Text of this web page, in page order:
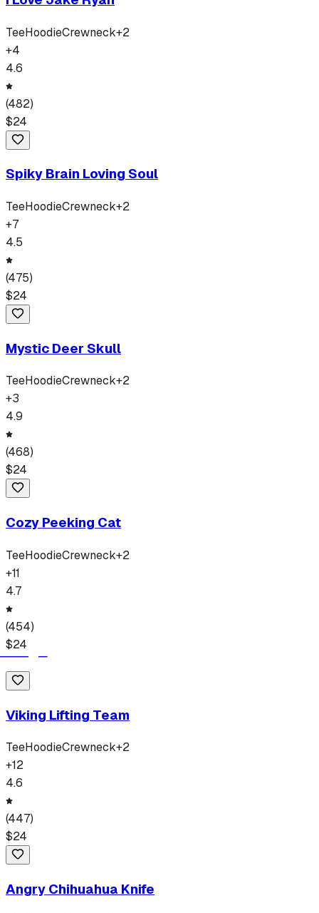
TeeHoodieCrewneck+2
+4
4.6
(482)
$24
Spiky Brain Loving Soul
TeeHoodieCrewneck+2
+7
4.5
(475)
$24
Mystic Deer Skull
TeeHoodieCrewneck+2
+3
4.9
(468)
$24
Cozy Peeking Cat
TeeHoodieCrewneck+2
+11
4.7
(454)
$24
Viking Lifting Team
TeeHoodieCrewneck+2
+12
4.6
(447)
$24
Angry Chihuahua Knife